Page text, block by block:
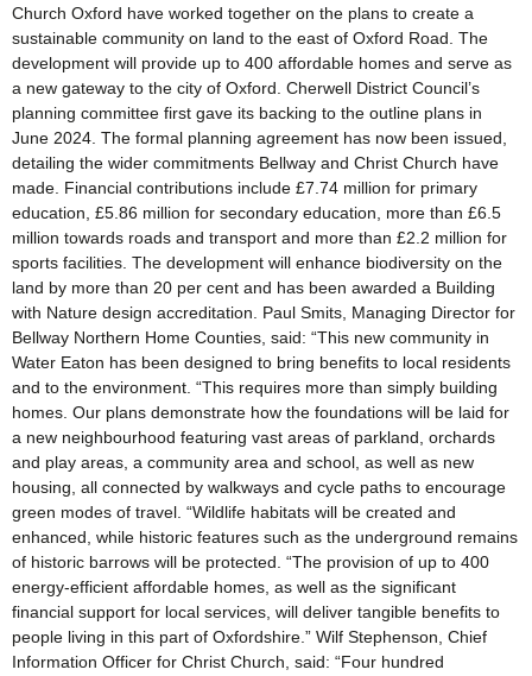
Church Oxford have worked together on the plans to create a
sustainable community on land to the east of Oxford Road. The
development will provide up to 400 affordable homes and serve as
a new gateway to the city of Oxford. Cherwell District Council’s
planning committee first gave its backing to the outline plans in
June 2024. The formal planning agreement has now been issued,
detailing the wider commitments Bellway and Christ Church have
made. Financial contributions include £7.74 million for primary
education, £5.86 million for secondary education, more than £6.5
million towards roads and transport and more than £2.2 million for
sports facilities. The development will enhance biodiversity on the
land by more than 20 per cent and has been awarded a Building
with Nature design accreditation. Paul Smits, Managing Director for
Bellway Northern Home Counties, said: “This new community in
Water Eaton has been designed to bring benefits to local residents
and to the environment. “This requires more than simply building
homes. Our plans demonstrate how the foundations will be laid for
a new neighbourhood featuring vast areas of parkland, orchards
and play areas, a community area and school, as well as new
housing, all connected by walkways and cycle paths to encourage
green modes of travel. “Wildlife habitats will be created and
enhanced, while historic features such as the underground remains
of historic barrows will be protected. “The provision of up to 400
energy-efficient affordable homes, as well as the significant
financial support for local services, will deliver tangible benefits to
people living in this part of Oxfordshire.” Wilf Stephenson, Chief
Information Officer for Christ Church, said: “Four hundred